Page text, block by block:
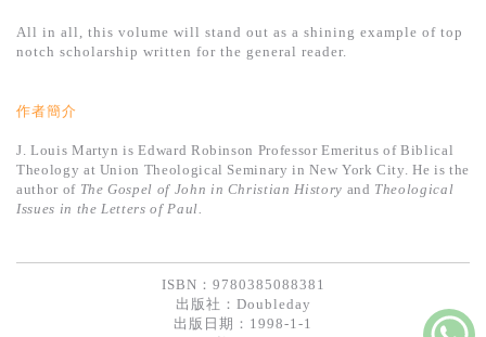
All in all, this volume will stand out as a shining example of top
notch scholarship written for the general reader.
作者簡介
J. Louis Martyn is Edward Robinson Professor Emeritus of Biblical
Theology at Union Theological Seminary in New York City. He is the
author of The Gospel of John in Christian History and Theological
Issues in the Letters of Paul.
ISBN：9780385088381
出版社： Doubleday
出版日期：1998-1-1